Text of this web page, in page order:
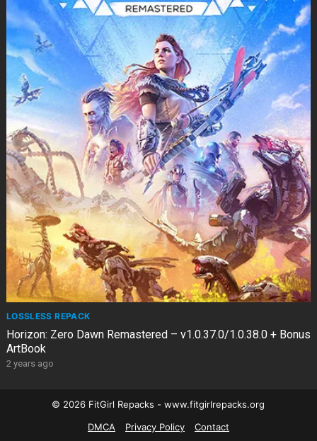
LOSSLESS REPACK
Horizon: Zero Dawn Remastered – v1.0.37.0/1.0.38.0 + Bonus
ArtBook
2 years ago
© 2026 FitGirl Repacks - www.fitgirlrepacks.org
DMCA
Privacy Policy Contact